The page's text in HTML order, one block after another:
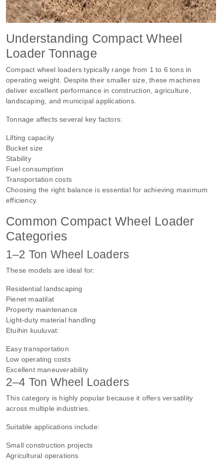
Understanding Compact Wheel
Loader Tonnage
Compact wheel loaders typically range from 1 to 6 tons in
operating weight. Despite their smaller size, these machines
deliver excellent performance in construction, agriculture,
landscaping, and municipal applications.
Tonnage affects several key factors:
Lifting capacity
Bucket size
Stability
Fuel consumption
Transportation costs
Choosing the right balance is essential for achieving maximum
efficiency.
Common Compact Wheel Loader
Categories
1–2 Ton Wheel Loaders
These models are ideal for:
Residential landscaping
Pienet maatilat
Property maintenance
Light-duty material handling
Etuihin kuuluvat:
Easy transportation
Low operating costs
Excellent maneuverability
2–4 Ton Wheel Loaders
This category is highly popular because it offers versatility
across multiple industries.
Suitable applications include:
Small construction projects
Agricultural operations